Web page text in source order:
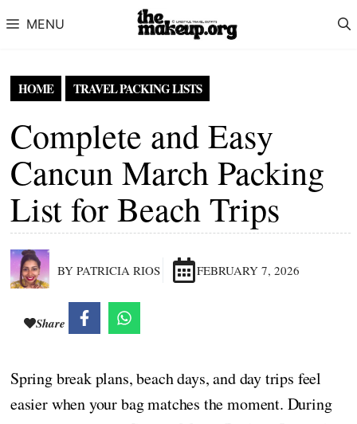
MENU
HOME TRAVEL PACKING LISTS
Complete and Easy
Cancun March Packing
List for Beach Trips
BY PATRICIA RIOS FEBRUARY 7, 2026
Share
Spring break plans, beach days, and day trips feel
easier when your bag matches the moment. During